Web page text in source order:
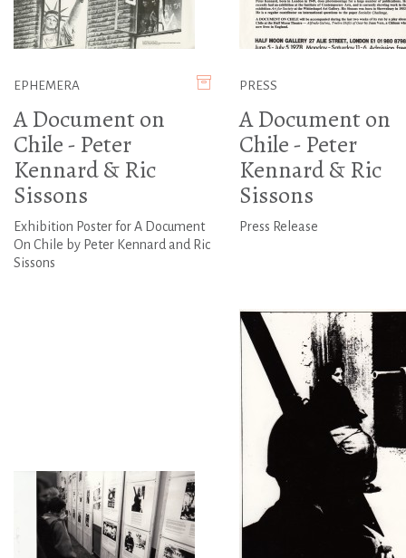
EPHEMERA
A Document on
Chile - Peter
Kennard & Ric
Sissons
Exhibition Poster for A Document
On Chile by Peter Kennard and Ric
Sissons
PRESS
A Document on
Chile - Peter
Kennard & Ric
Sissons
Press Release